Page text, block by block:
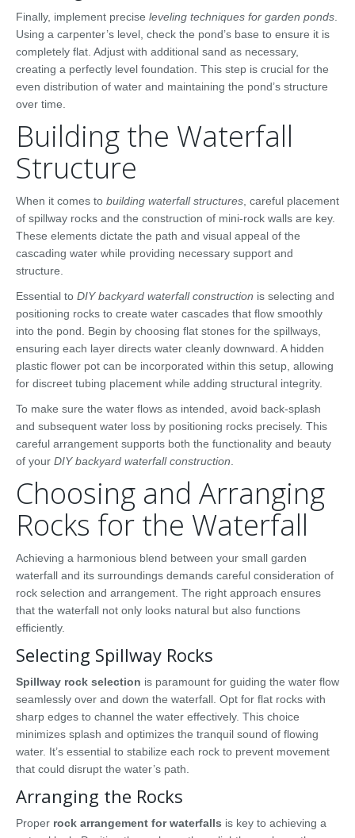
Finally, implement precise leveling techniques for garden ponds.
Using a carpenter’s level, check the pond’s base to ensure it is
completely flat. Adjust with additional sand as necessary,
creating a perfectly level foundation. This step is crucial for the
even distribution of water and maintaining the pond’s structure
over time.
Building the Waterfall
Structure
When it comes to building waterfall structures, careful placement
of spillway rocks and the construction of mini-rock walls are key.
These elements dictate the path and visual appeal of the
cascading water while providing necessary support and
structure.
Essential to DIY backyard waterfall construction is selecting and
positioning rocks to create water cascades that flow smoothly
into the pond. Begin by choosing flat stones for the spillways,
ensuring each layer directs water cleanly downward. A hidden
plastic flower pot can be incorporated within this setup, allowing
for discreet tubing placement while adding structural integrity.
To make sure the water flows as intended, avoid back-splash
and subsequent water loss by positioning rocks precisely. This
careful arrangement supports both the functionality and beauty
of your DIY backyard waterfall construction.
Choosing and Arranging
Rocks for the Waterfall
Achieving a harmonious blend between your small garden
waterfall and its surroundings demands careful consideration of
rock selection and arrangement. The right approach ensures
that the waterfall not only looks natural but also functions
efficiently.
Selecting Spillway Rocks
Spillway rock selection is paramount for guiding the water flow
seamlessly over and down the waterfall. Opt for flat rocks with
sharp edges to channel the water effectively. This choice
minimizes splash and optimizes the tranquil sound of flowing
water. It’s essential to stabilize each rock to prevent movement
that could disrupt the water’s path.
Arranging the Rocks
Proper rock arrangement for waterfalls is key to achieving a